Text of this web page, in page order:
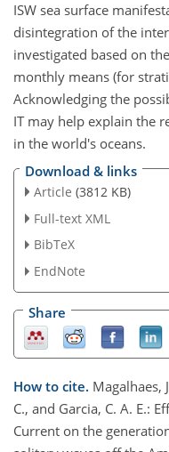
ISW sea surface
disintegration of the
investigated based on
monthly means (for
Acknowledging the
IT may help explain the
in the world's oceans.
Download & links
Article (3812 KB)
Full-text XML
BibTeX
EndNote
Share
How to cite. Magalhaes,
C., and Garcia, C. A. E.:
Current on the